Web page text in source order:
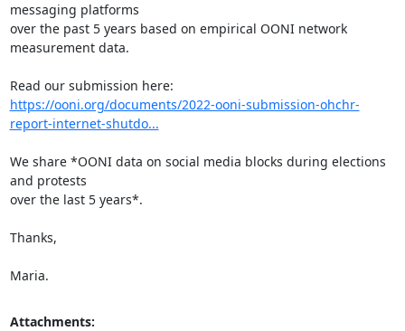
messaging platforms
over the past 5 years based on empirical OONI network
measurement data.
https://ooni.org/documents/2022-ooni-submission-ohchr-
report-internet-shutdo...
We share *OONI data on social media blocks during elections
and protests
over the last 5 years*.
Thanks,
Maria.
Attachments: